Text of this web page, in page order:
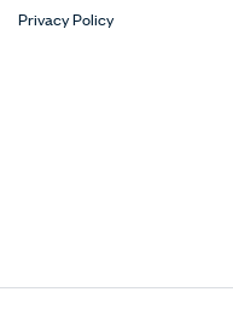
Privacy Policy